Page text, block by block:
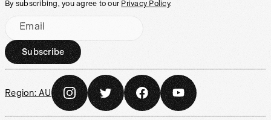
By subscribing, you agree to our Privacy Policy.
Email
Subscribe
Region: AU